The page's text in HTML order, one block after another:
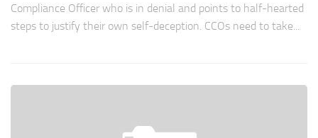
Compliance Officer who is in denial and points to half-hearted
steps to justify their own self-deception. CCOs need to take...